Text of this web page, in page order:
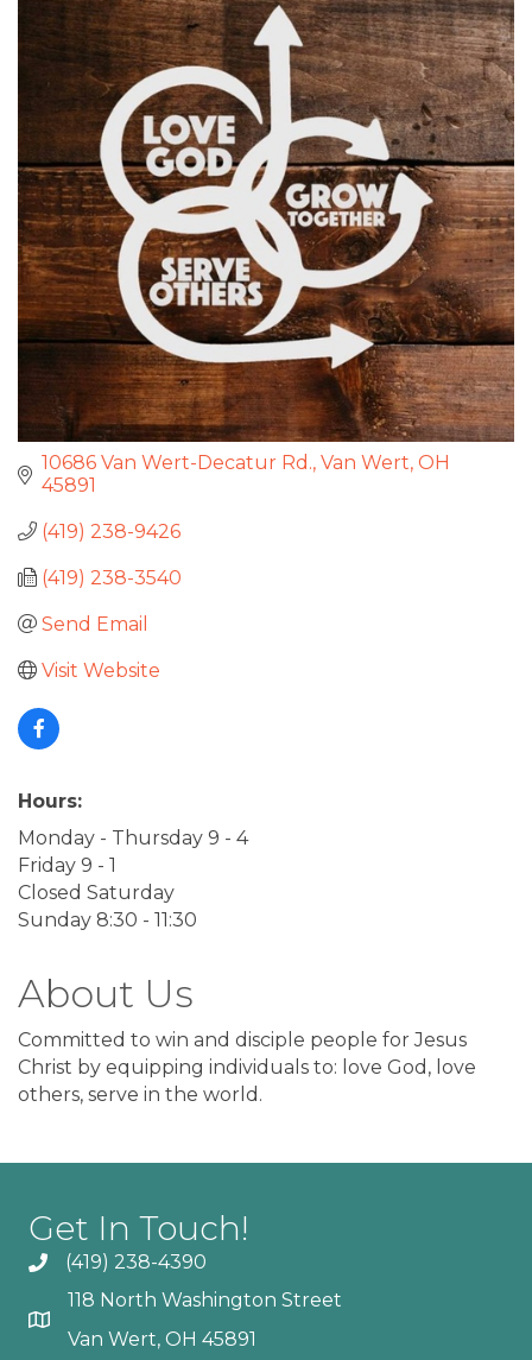
10686 Van Wert-Decatur Rd. Van Wert OH
45891
(419) 238-9426
(419) 238-3540
Send Email
Visit Website
Hours:
Monday - Thursday 9 - 4
Friday 9 - 1
Closed Saturday
Sunday 8:30 - 11:30
About Us
Committed to win and disciple people for Jesus
Christ by equipping individuals to: love God, love
others, serve in the world.
Get In Touch!
(419) 238-4390
118 North Washington Street
Van Wert, OH 45891